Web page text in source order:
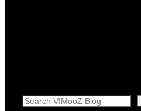
Search